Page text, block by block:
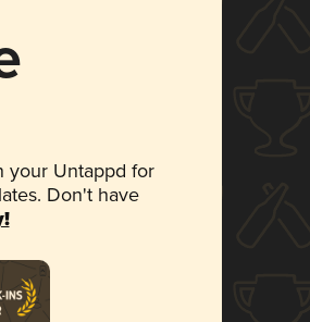
your Untappd for
Don't have